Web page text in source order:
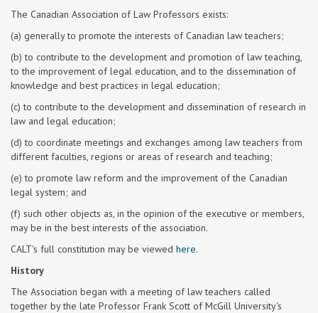
The Canadian Association of Law Professors exists:
(a) generally to promote the interests of Canadian law teachers;
(b) to contribute to the development and promotion of law teaching,
to the improvement of legal education, and to the dissemination of
knowledge and best practices in legal education;
(c) to contribute to the development and dissemination of research in
law and legal education;
(d) to coordinate meetings and exchanges among law teachers from
different faculties, regions or areas of research and teaching;
(e) to promote law reform and the improvement of the Canadian
legal system; and
(f) such other objects as, in the opinion of the executive or members,
may be in the best interests of the association.
CALT's full constitution may be viewed here.
History
The Association began with a meeting of law teachers called
together by the late Professor Frank Scott of McGill University's